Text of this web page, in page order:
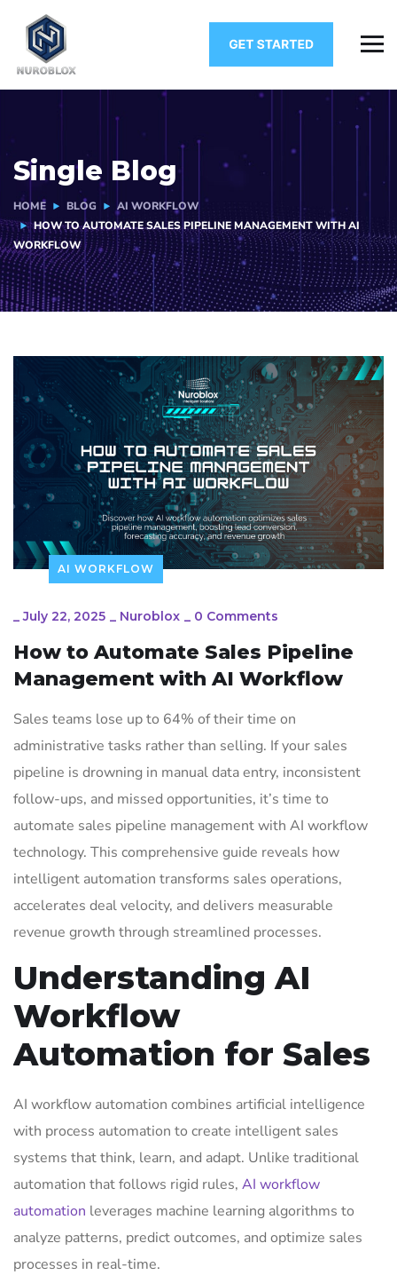
Single Blog
HOME BLOG
AI WORKFLOW
HOW TO AUTOMATE SALES PIPELINE MANAGEMENT WITH AI
WORKFLOW
AI WORKFLOW
_July 22, 2025 _ Nuroblox _ 0 Comments
How to Automate Sales Pipeline
Management with AI Workflow
Sales teams lose up to 64% of their time on
administrative tasks rather than selling. If your sales
pipeline is drowning in manual data entry, inconsistent
follow-ups, and missed opportunities, it’s time to
automate sales pipeline management with AI workflow
technology. This comprehensive guide reveals how
intelligent automation transforms sales operations,
accelerates deal velocity, and delivers measurable
revenue growth through streamlined processes.
Understanding AI
Workflow
Automation for Sales
AI workflow automation combines artificial intelligence
with process automation to create intelligent sales
systems that think, learn, and adapt. Unlike traditional
automation that follows rigid rules, AI workflow
automation leverages machine learning algorithms to
analyze patterns, predict outcomes, and optimize sales
processes in real-time.